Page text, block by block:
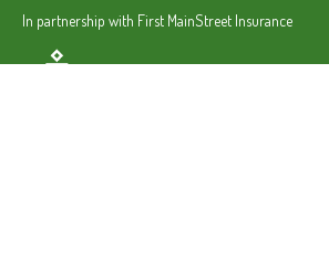
In partnership with First MainStreet Insurance